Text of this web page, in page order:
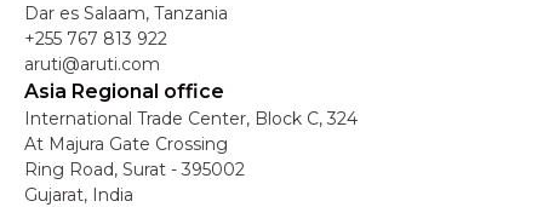
Dar es Salaam, Tanzania
+255 767 813 922
aruti@aruti.com
Asia Regional office
International Trade Center, Block C, 324
At Majura Gate Crossing
Ring Road, Surat - 395002
Gujarat, India